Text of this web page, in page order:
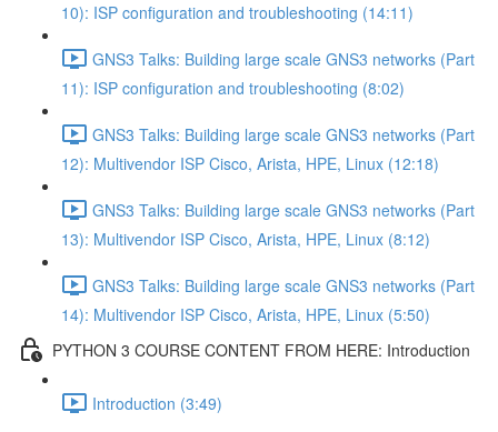
10): ISP configuration and troubleshooting (14:11)
GNS3 Talks: Building large scale GNS3 networks (Part
11): ISP configuration and troubleshooting (8:02)
GNS3 Talks: Building large scale GNS3 networks (Part
12): Multivendor ISP Cisco, Arista, HPE, Linux (12:18)
GNS3 Talks: Building large scale GNS3 networks (Part
13): Multivendor ISP Cisco, Arista, HPE, Linux (8:12)
GNS3 Talks: Building large scale GNS3 networks (Part
14): Multivendor ISP Cisco, Arista, HPE, Linux (5:50)
PYTHON 3 COURSE CONTENT FROM HERE: Introduction
Introduction (3:49)